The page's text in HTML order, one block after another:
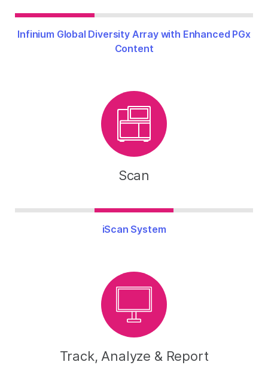
Infinium Global Diversity Array with Enhanced PGx
Content
Scan
iScan System
Track, Analyze & Report